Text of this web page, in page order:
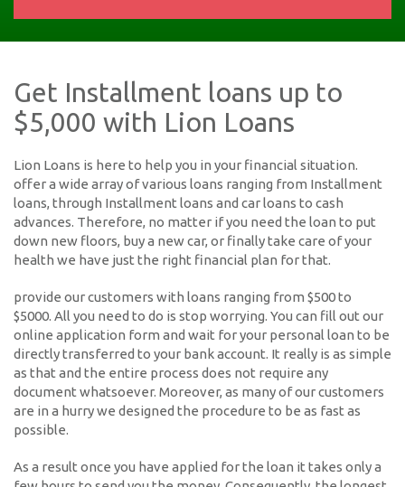
Get Installment loans up to
$5,000 with Lion Loans
Lion Loans is here to help you in your financial situation.
offer a wide array of various loans ranging from Installment
loans, through Installment loans and car loans to cash
advances. Therefore, no matter if you need the loan to put
down new floors, buy a new car, or finally take care of your
health we have just the right financial plan for that.
provide our customers with loans ranging from $500 to
$5000. All you need to do is stop worrying. You can fill out our
online application form and wait for your personal loan to be
directly transferred to your bank account. It really is as simple
as that and the entire process does not require any
document whatsoever. Moreover, as many of our customers
are in a hurry we designed the procedure to be as fast as
possible.
As a result once you have applied for the loan it takes only a